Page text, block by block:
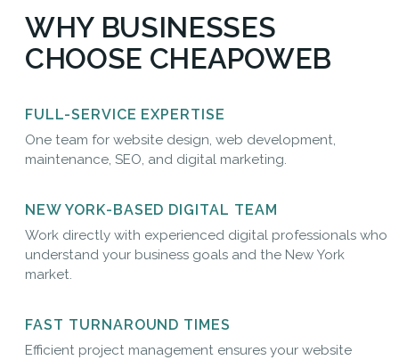
WHY BUSINESSES
CHOOSE CHEAPOWEB
FULL-SERVICE EXPERTISE
One team for website design, web development,
maintenance, SEO, and digital marketing.
NEW YORK-BASED DIGITAL TEAM
Work directly with experienced digital professionals who
understand your business goals and the New York
market.
FAST TURNAROUND TIMES
Efficient project management ensures your website